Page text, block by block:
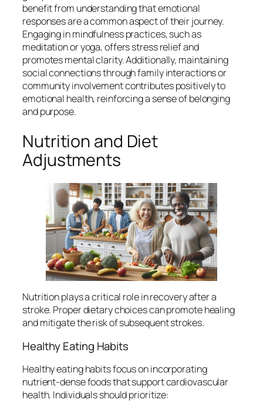
benefit from understanding that emotional
responses are a common aspect of their journey.
Engaging in mindfulness practices, such as
meditation or yoga, offers stress relief and
promotes mental clarity. Additionally, maintaining
social connections through family interactions or
community involvement contributes positively to
emotional health, reinforcing a sense of belonging
and purpose.
Nutrition and Diet
Adjustments
Nutrition plays a critical role in recovery after a
stroke. Proper dietary choices can promote healing
and mitigate the risk of subsequent strokes.
Healthy Eating Habits
Healthy eating habits focus on incorporating
nutrient-dense foods that support cardiovascular
health. Individuals should prioritize: